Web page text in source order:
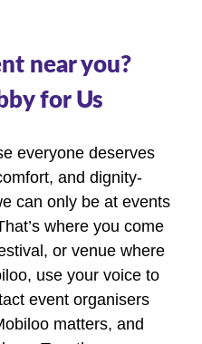
near you?
for Us
everyone deserves
and dignity-
can only be at events
where you come
or venue where
use your voice to
event organisers
matters, and